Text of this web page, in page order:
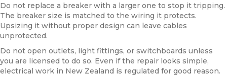
Do not replace a breaker with a larger one to stop it tripping.
The breaker size is matched to the wiring it protects.
Upsizing it without proper design can leave cables
unprotected.
Do not open outlets, light fittings, or switchboards unless
you are licensed to do so. Even if the repair looks simple,
electrical work in New Zealand is regulated for good reason.